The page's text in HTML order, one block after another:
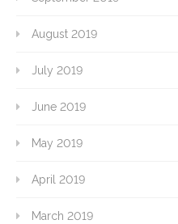
August 2019
July 2019
June 2019
May 2019
April 2019
March 2019